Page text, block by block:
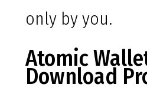
only by you.
Atomic
Download